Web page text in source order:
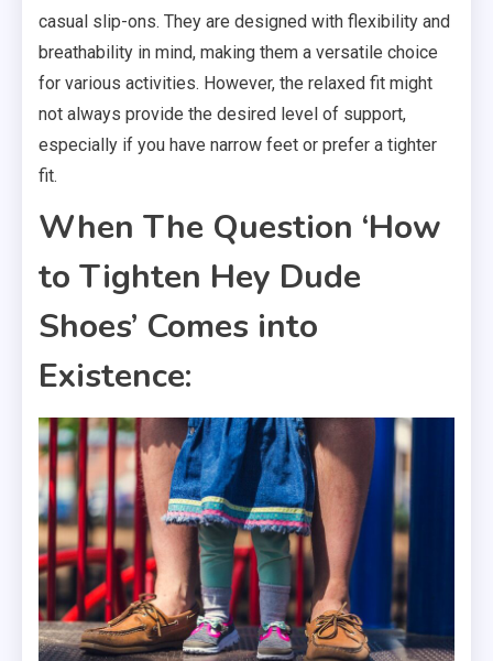
casual slip-ons. They are designed with flexibility and
breathability in mind, making them a versatile choice
for various activities. However, the relaxed fit might
not always provide the desired level of support,
especially if you have narrow feet or prefer a tighter
fit.
When The Question ‘How
to Tighten Hey Dude
Shoes’ Comes into
Existence: